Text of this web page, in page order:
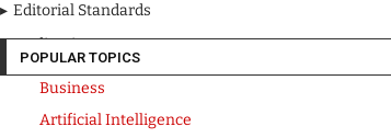
Editorial Standards
Media Kit
POPULAR TOPICS
Business
Artificial Intelligence